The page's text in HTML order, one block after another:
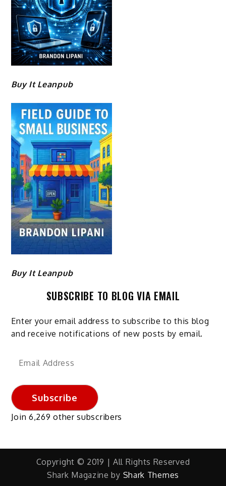
Buy It Leanpub
Buy It Leanpub
SUBSCRIBE TO BLOG VIA EMAIL
Enter your email address to subscribe to this blog
and receive notifications of new posts by email.
Email
Subscribe
Join 6,269 other subscribers
Copyright © 2019 | All Rights Reserved
Shark Magazine by Shark Themes